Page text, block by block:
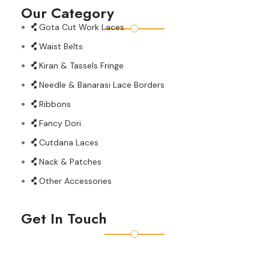
Our Category
Gota Cut Work Laces
Waist Belts
Kiran & Tassels Fringe
Needle & Banarasi Lace Borders
Ribbons
Fancy Dori
Cutdana Laces
Nack & Patches
Other Accessories
Get In Touch